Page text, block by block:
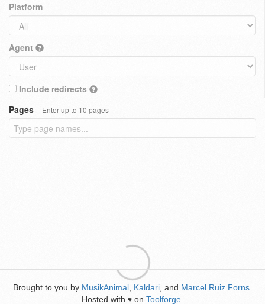
Platform
Agent
Include redirects
Pages
Enter up to 10 pages
Brought to you by MusikAnimal Kaldari , and Marcel Ruiz Forns
Hosted with ♥ on Toolforge